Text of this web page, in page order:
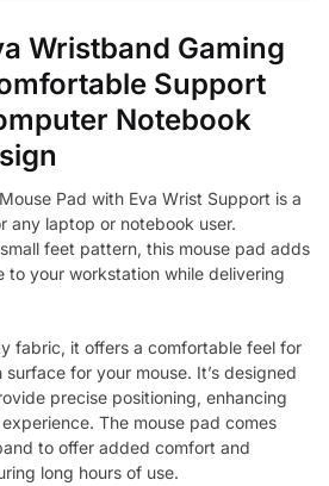
Wristband Gaming
Support
Notebook
Pad with Eva Wrist Support is a
any laptop or notebook user.
feet pattern, this mouse pad adds
to your workstation while delivering
fabric, it offers a comfortable feel for
for your mouse. It’s designed
precise positioning, enhancing
The mouse pad comes
to offer added comfort and
long hours of use.